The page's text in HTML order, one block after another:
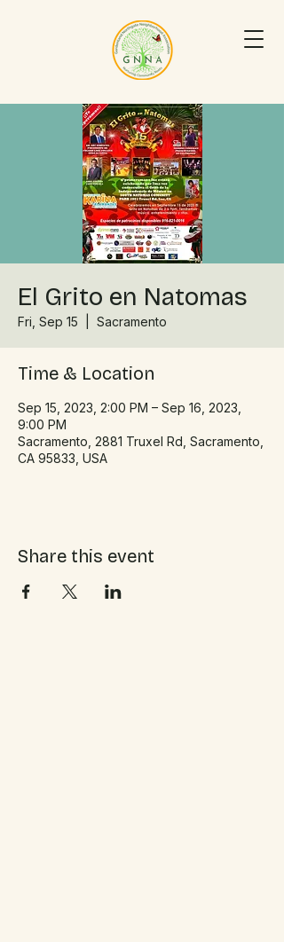
El Grito en Natomas
Fri, Sep 15 Sacramento
Time & Location
Sep 15, 2023, 2:00 PM – Sep 16, 2023,
9:00 PM
Sacramento, 2881 Truxel Rd, Sacramento,
CA 95833, USA
Share this event